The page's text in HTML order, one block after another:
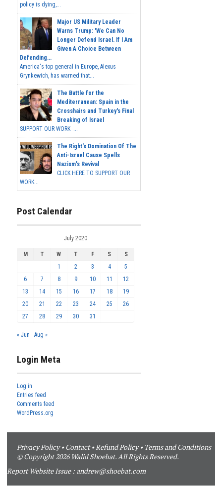
policy is dying,...
Major US Military Leader
Warns Trump: 'We Can No
Longer Defend Israel. If I Am
Given A Choice Between
Defending...
America's top general in Europe, Alexus
Grynkewich, has warned that...
The Battle for the
Mediterranean: Spain in the
Crosshairs and Turkey's Final
Breaking of Israel
SUPPORT OUR WORK ...
The Right's Domination Of The
Anti-Israel Cause Spells
Nazism's Revival
CLICK HERE TO SUPPORT OUR
WORK...
Post Calendar
July 2020
M T W T F S
S
1
2 3 4
5
6
7 8 9 10 11
12
13
14 15 16 17 18
19
20
21 22 23 24 25
26
27
28 29 30 31
« Jun Aug »
Login Meta
Log in
Entries feed
Comments feed
WordPress.org
Privacy Policy•Contact•Refund Policy• Terms and Conditions
© Copyright 2026 Walid Shoebat. All Rights Reserved.
Report Website Issue : andrew@shoebat.com